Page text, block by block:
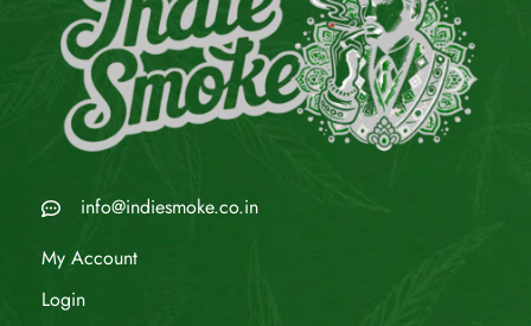
info@indiesmoke.co.in
My Account
Login